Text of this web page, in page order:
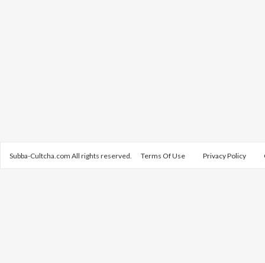
Subba-Cultcha.com All rights reserved. Terms Of Use Privacy Policy